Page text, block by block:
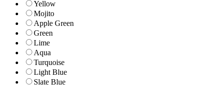
Yellow
Mojito
Apple Green
Green
Lime
Aqua
Turquoise
Light Blue
Slate Blue